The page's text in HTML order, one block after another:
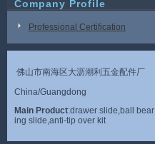
Company Profile
Professional Certification
佛山市南海区大沥潮利五金配件厂
China/Guangdong
Main Product:drawer slide,ball bear
ing slide,anti-tip over kit